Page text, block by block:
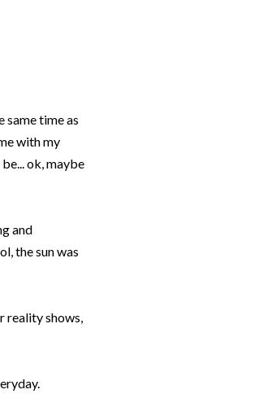
same time as
with my
ok, maybe
and
the sun was
reality shows,